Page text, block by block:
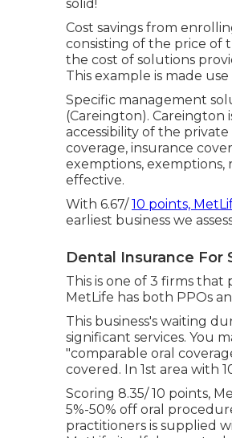
solid!
Cost savings from
consisting of the price of
the cost of solutions
This example is made
Specific management
(Careington). Careington
accessibility of the
coverage, insurance
exemptions,
effective.
With 6.67/10 points,
earliest business we
Dental Insurance For
This is one of 3 firms that
MetLife has both PPOs
This business's waiting
significant services. You
"comparable oral
covered. In 1st area with
Scoring 8.35/ 10 points,
5%-50% off oral
practitioners is supplied